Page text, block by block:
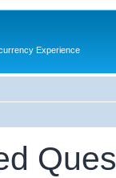
Experience